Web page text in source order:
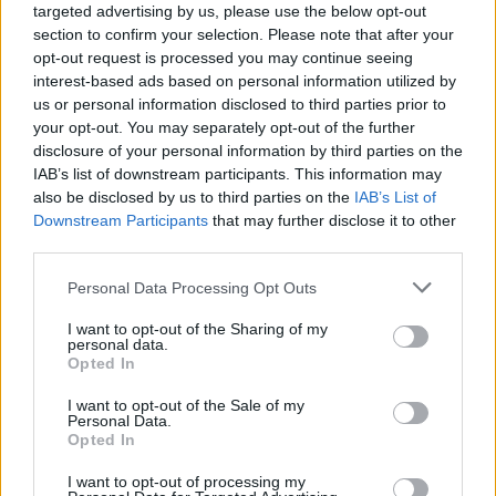
targeted advertising by us, please use the below opt-out
section to confirm your selection. Please note that after your
opt-out request is processed you may continue seeing
interest-based ads based on personal information utilized by
us or personal information disclosed to third parties prior to
your opt-out. You may separately opt-out of the further
disclosure of your personal information by third parties on the
IAB’s list of downstream participants. This information may
also be disclosed by us to third parties on the IAB’s List of
Downstream Participants that may further disclose it to other
Personal Data Processing Opt Outs
I want to opt-out of the Sharing of my
personal data.
Opted In
I want to opt-out of the Sale of my
Personal Data.
Opted In
I want to opt-out of processing my
Brooke, temendo che la situazione possa
degenerare...
Beautiful, anticipazioni del 17
settembre 2018